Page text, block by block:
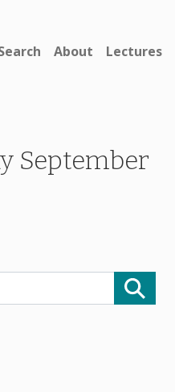
About Lectures
September